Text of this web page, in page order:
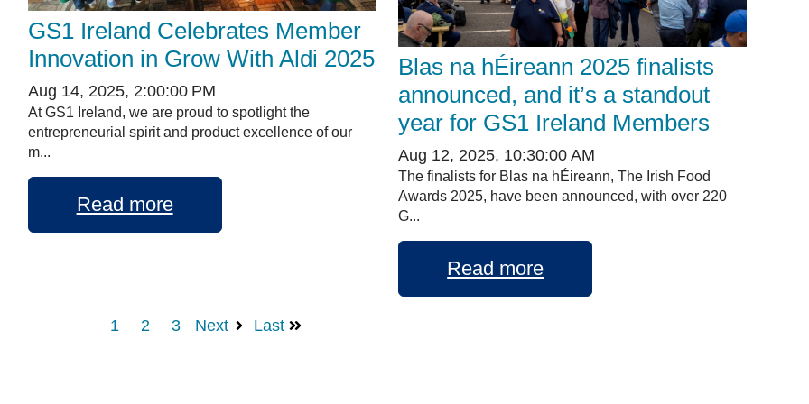
GS1 Ireland Celebrates Member
Innovation in Grow With Aldi 2025
Aug 14, 2025, 2:00:00 PM
At GS1 Ireland, we are proud to spotlight the
entrepreneurial spirit and product excellence of our
m...
Read more
Blas na hÉireann 2025 finalists
announced, and it’s a standout
year for GS1 Ireland Members
Aug 12, 2025, 10:30:00 AM
The finalists for Blas na hÉireann, The Irish Food
Awards 2025, have been announced, with over 220
G...
Read more
1 2 3 Next Last